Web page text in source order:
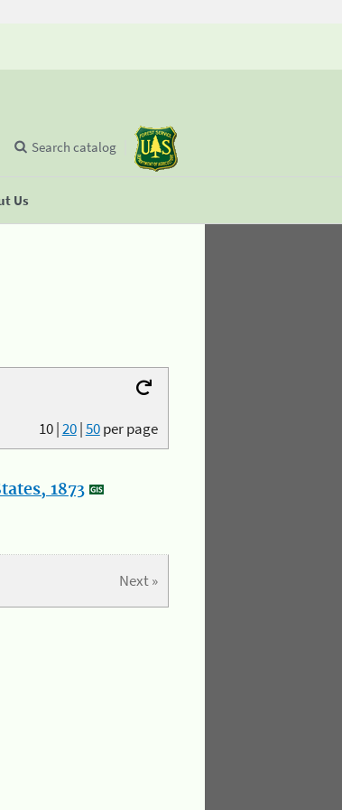
Us
Search catalog
10|20|50per page
1873
Next »